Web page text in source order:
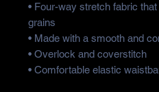
• Four-way stretch fabric
grains
• Made with a smooth and
• Overlock and coverstitch
• Comfortable elastic